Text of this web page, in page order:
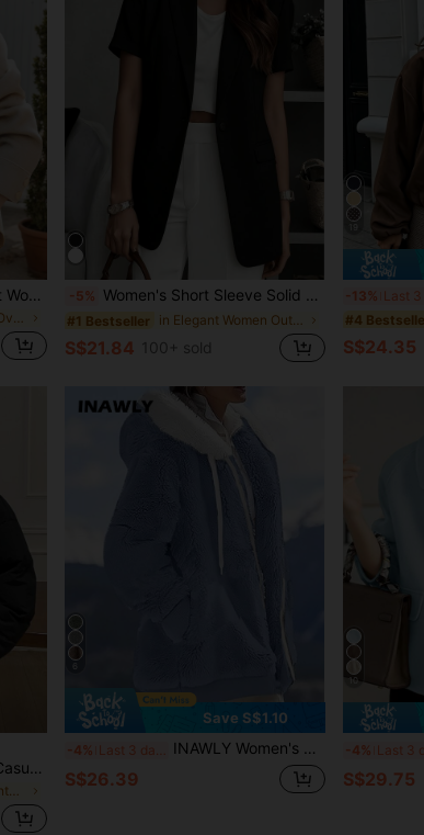
European & Fashion Minimalist Women's Lapel Single-Breasted Short Wool Overcoat, Pair With Fashion Overcoat Fall
in Regular Women Overcoats
-5% Women's Short Sleeve Solid Blazer, Collared Front Button Pocket Jacket, Business Casual For Office, Commuting, Home, Daily, Spring Summer Fall Black
#1 Bestseller in Elegant Women Outerwear
S$21.84 100+ sold
-13%
#4
S$24.35
DAZY Women's Black Winter Casual Oversized Everyday Padded Coat,Loose Fit Long Sleeves Zipper Drop Shoulder Funnel Neck Plain Warm Jacket With Pockets
in Short Women Winter Coats
Save S$1.10
-4% INAWLY Women's Casual Zip Up Contrast Color Trim Hooded Jacket For Autumn & Winter Fall Cloth For Women
S$26.39
10
-4%
S$29.75